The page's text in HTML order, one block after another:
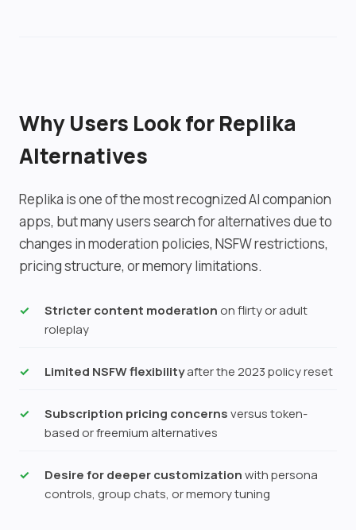
Why Users Look for Replika
Alternatives
Replika is one of the most recognized AI companion
apps, but many users search for alternatives due to
changes in moderation policies, NSFW restrictions,
pricing structure, or memory limitations.
Stricter content moderation on flirty or adult
roleplay
Limited NSFW flexibilityafter the 2023 policy reset
Subscription pricing concernsversus token-
based or freemium alternatives
Desire for deeper customizationwith persona
controls, group chats, or memory tuning